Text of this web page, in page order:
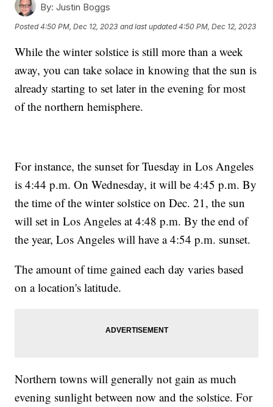
By: Justin Boggs
Posted4:50 PM, Dec 12, 2023 and last updated 4:50 PM, Dec 12, 2023
While the winter solstice is still more than a week
away, you can take solace in knowing that the sun is
already starting to set later in the evening for most
of the northern hemisphere.
For instance, the sunset for Tuesday in Los Angeles
is 4:44 p.m. On Wednesday, it will be 4:45 p.m. By
the time of the winter solstice on Dec. 21, the sun
will set in Los Angeles at 4:48 p.m. By the end of
the year, Los Angeles will have a 4:54 p.m. sunset.
The amount of time gained each day varies based
on a location's latitude.
Northern towns will generally not gain as much
evening sunlight between now and the solstice. For